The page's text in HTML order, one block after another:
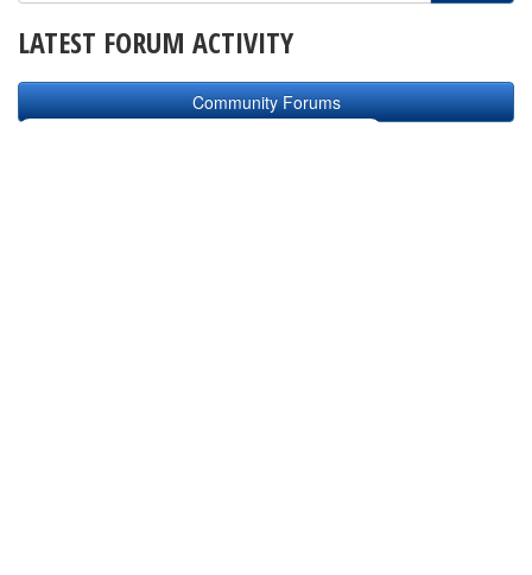
LATEST FORUM ACTIVITY
Community Forums